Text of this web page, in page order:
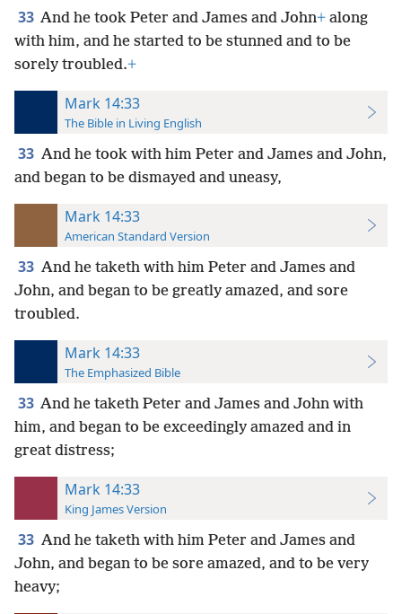
33 And he took Peter and James and John+ along
with him, and he started to be stunned and to be
sorely troubled.+
Mark 14:33
The Bible in Living English
33 And he took with him Peter and James and John,
and began to be dismayed and uneasy,
Mark 14:33
American Standard Version
33 And he taketh with him Peter and James and
John, and began to be greatly amazed, and sore
troubled.
Mark 14:33
The Emphasized Bible
33 And he taketh Peter and James and John with
him, and began to be exceedingly amazed and in
great distress;
Mark 14:33
King James Version
33 And he taketh with him Peter and James and
John, and began to be sore amazed, and to be very
heavy;